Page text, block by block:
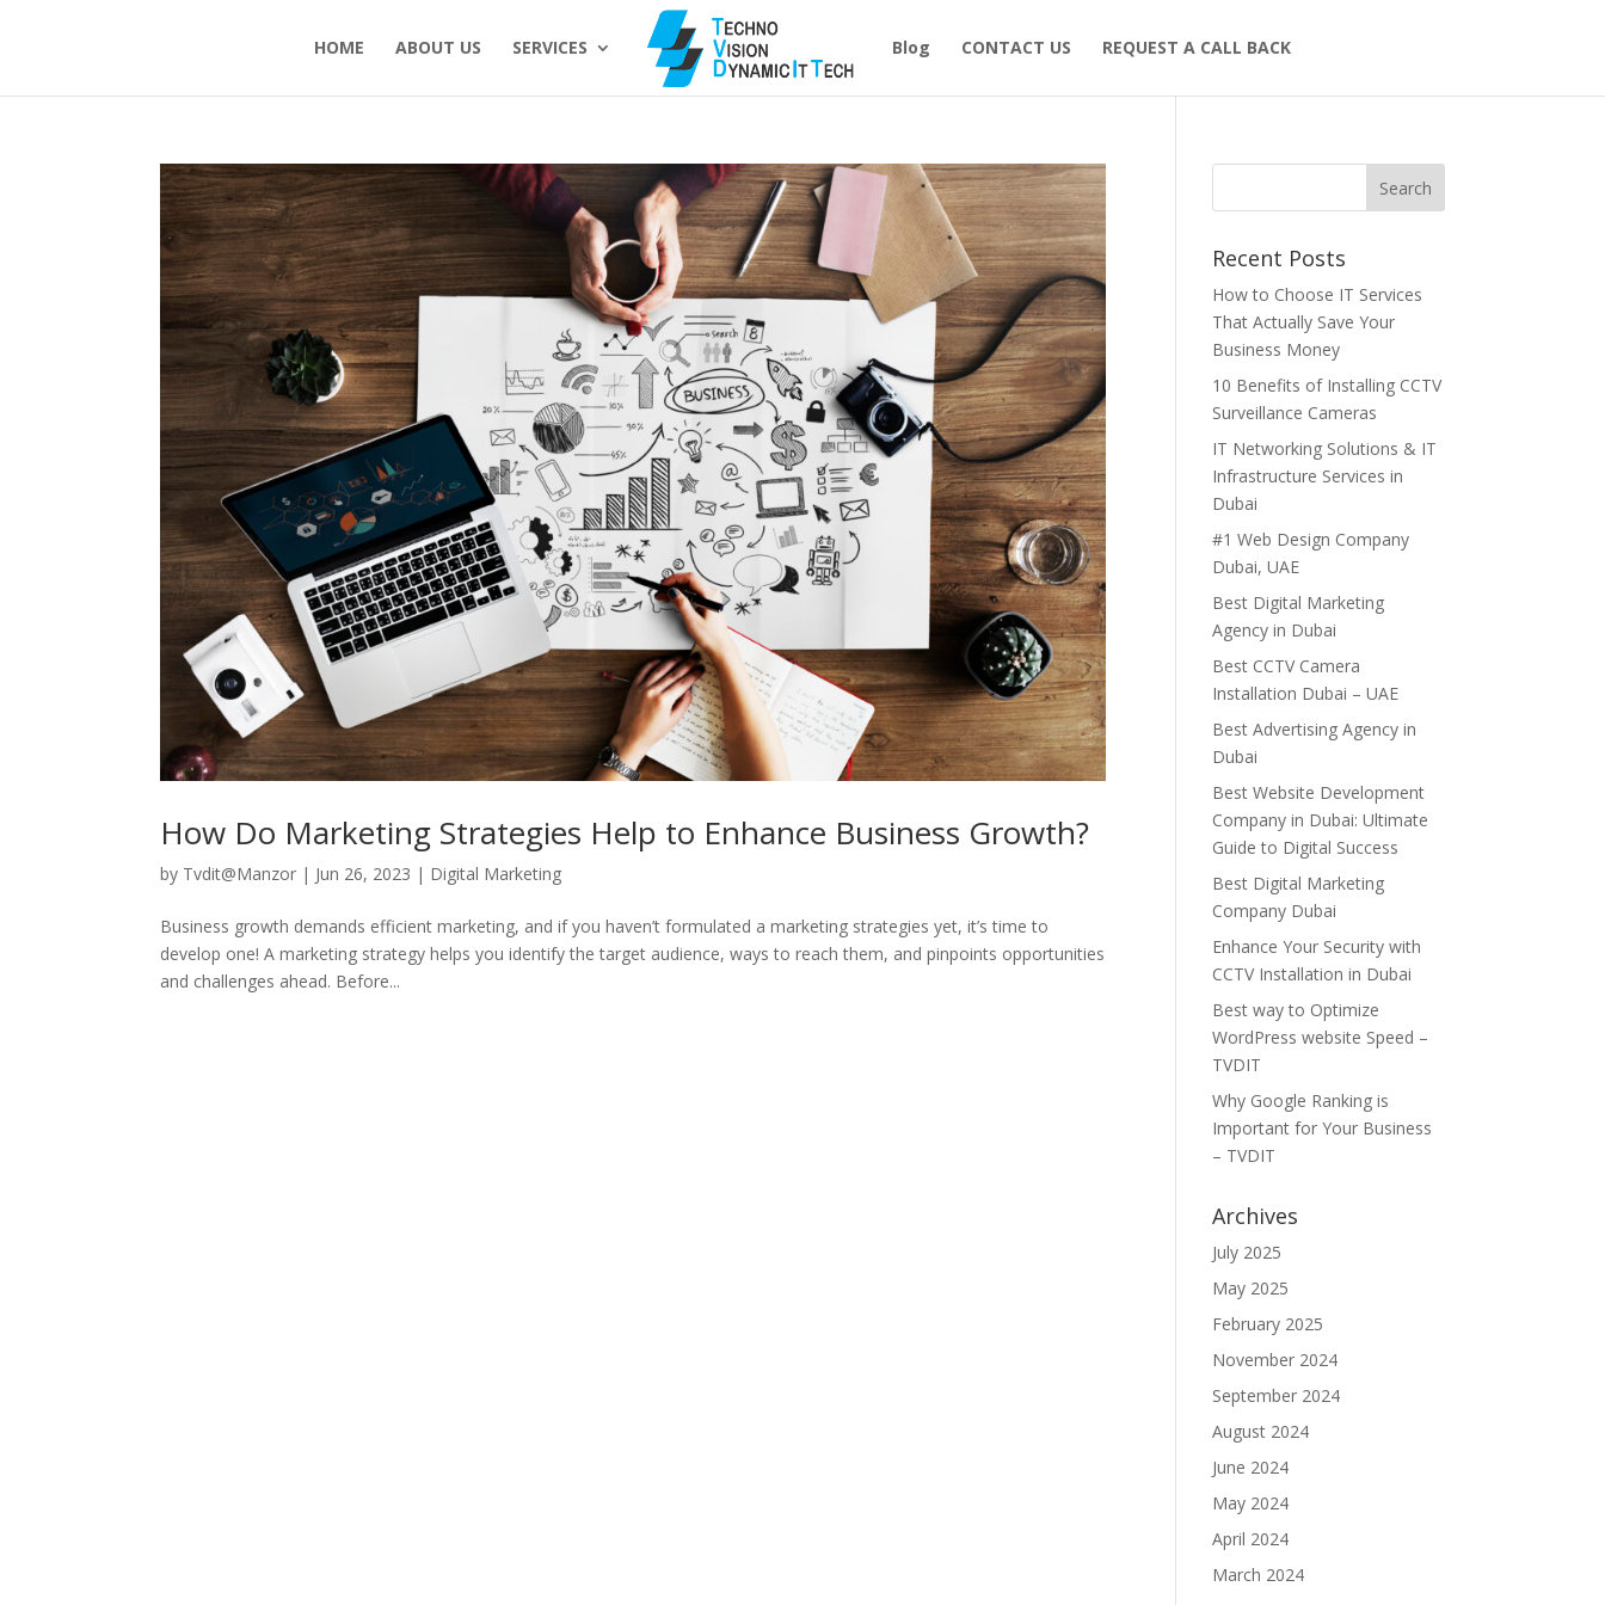
HOME ABOUT US SERVICES Blog CONTACT US REQUEST A CALL BACK
How Do Marketing Strategies Help to Enhance Business Growth?
by Tvdit@Manzor | Jun 26, 2023 | Digital Marketing
Business growth demands efficient marketing, and if you haven’t formulated a marketing strategies yet, it’s time to
develop one! A marketing strategy helps you identify the target audience, ways to reach them, and pinpoints opportunities
and challenges ahead. Before...
Recent Posts
How to Choose IT Services
That Actually Save Your
Business Money
10 Benefits of Installing CCTV
Surveillance Cameras
IT Networking Solutions & IT
Infrastructure Services in
Dubai
#1 Web Design Company
Dubai, UAE
Best Digital Marketing
Agency in Dubai
Best CCTV Camera
Installation Dubai – UAE
Best Advertising Agency in
Dubai
Best Website Development
Company in Dubai: Ultimate
Guide to Digital Success
Best Digital Marketing
Company Dubai
Enhance Your Security with
CCTV Installation in Dubai
Best way to Optimize
WordPress website Speed –
TVDIT
Why Google Ranking is
Important for Your Business
– TVDIT
Archives
July 2025
May 2025
February 2025
November 2024
September 2024
August 2024
June 2024
May 2024
April 2024
March 2024